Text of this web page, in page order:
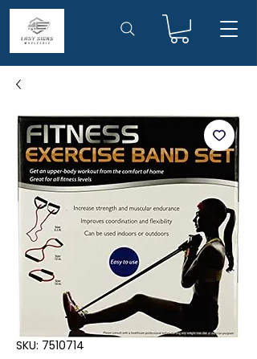
SKU: 7510714